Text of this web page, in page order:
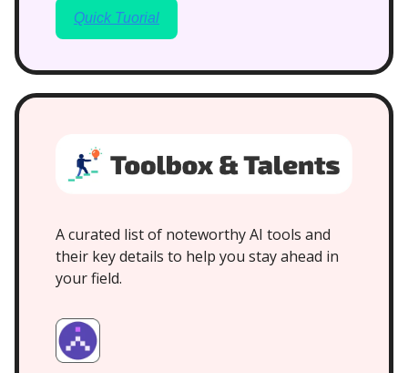
Quick Tuorial
A curated list of noteworthy AI tools and
their key details to help you stay ahead in
your field.